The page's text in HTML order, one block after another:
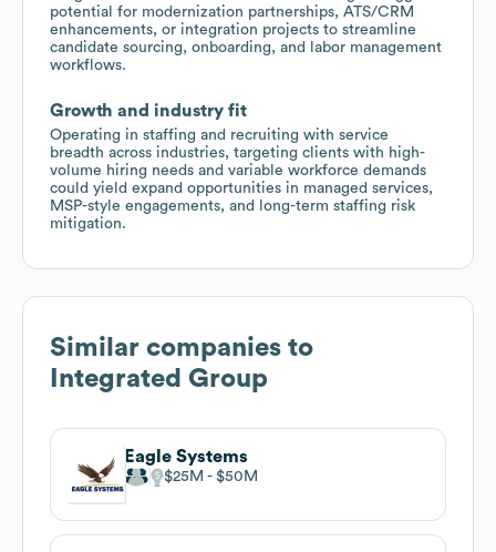
potential for modernization partnerships, ATS/CRM
enhancements, or integration projects to streamline
candidate sourcing, onboarding, and labor management
workflows.
Growth and industry fit
Operating in staffing and recruiting with service
breadth across industries, targeting clients with high-
volume hiring needs and variable workforce demands
could yield expand opportunities in managed services,
MSP-style engagements, and long-term staffing risk
mitigation.
Similar companies to
Integrated Group
Eagle Systems
$25M $50M